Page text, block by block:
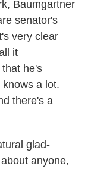
Baumgartner
senator's
very clear
it
he's
a lot.
there's a
glad-
anyone,